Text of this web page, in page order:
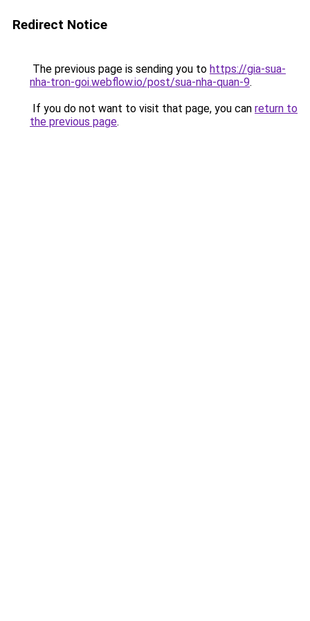
Redirect Notice
The previous page is sending you to https://gia-sua-
nha-tron-goi.webflow.io/post/sua-nha-quan-9.
If you do not want to visit that page, you can return to
the previous page.